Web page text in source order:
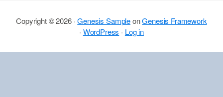
Copyright © 2026 ·Genesis SampleonGenesis Framework
· WordPress · Log in